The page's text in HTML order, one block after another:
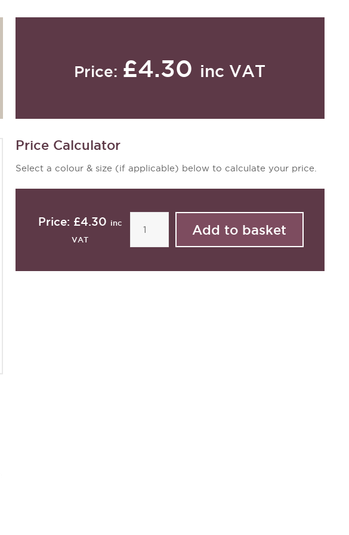
Price: £4.30 inc VAT
Price Calculator
Select a colour & size (if applicable) below to calculate your price.
Price: £4.30 inc
VAT